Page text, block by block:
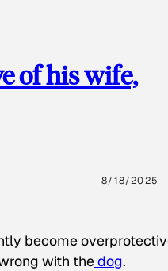
of his wife,
8/18/2025
become
with thedog.